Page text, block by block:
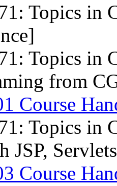
Topics in
Topics in
from
Course
Topics in
JSP,
Course